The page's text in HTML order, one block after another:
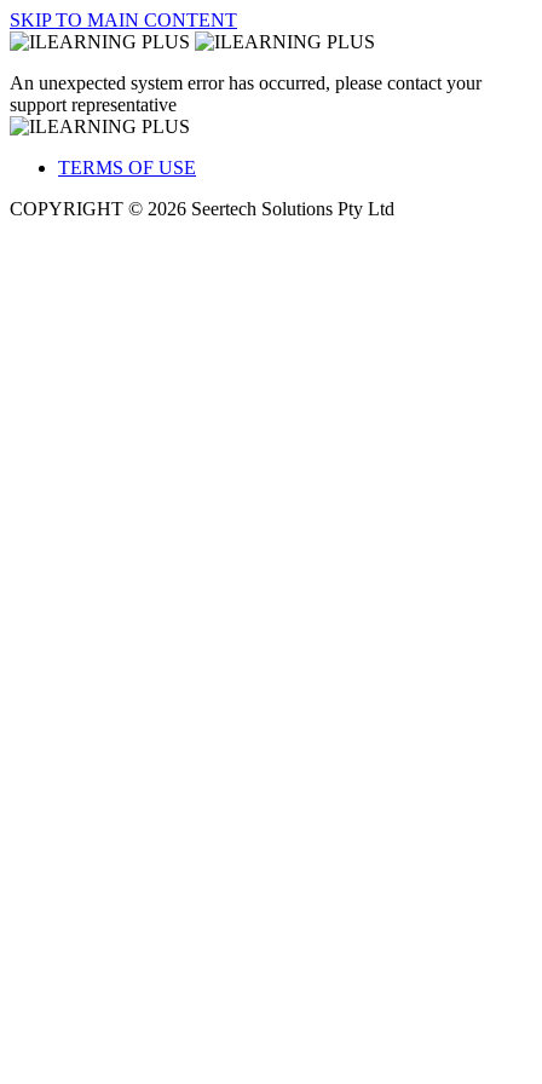
SKIP TO MAIN CONTENT
An unexpected system error has occurred, please contact your
support representative
TERMS OF USE
COPYRIGHT © 2026 Seertech Solutions Pty Ltd